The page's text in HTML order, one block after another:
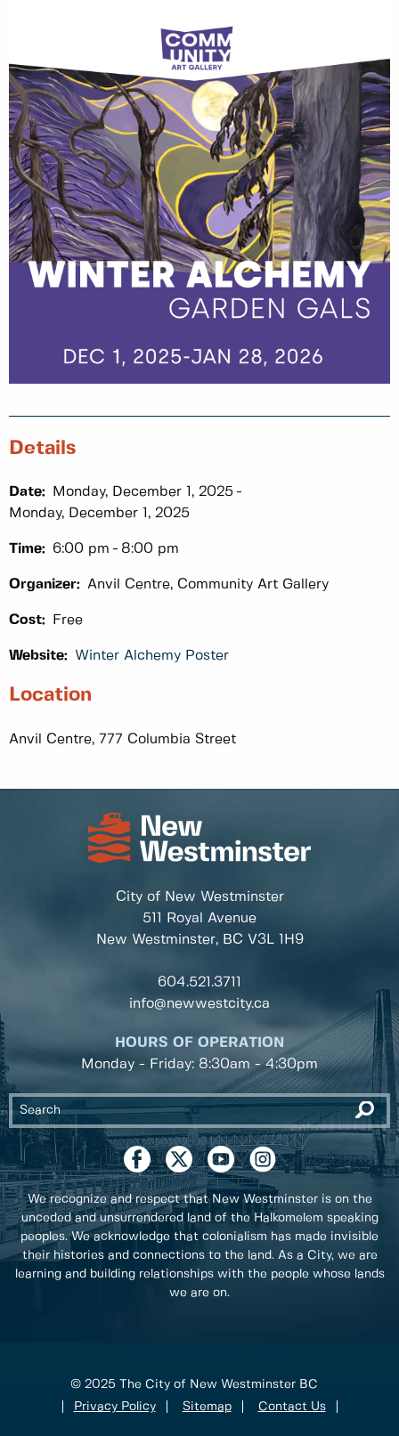
Details
Date:
Monday, December 1, 2025
Monday, December 1, 2025
Time: 6:00 pm 8:00 pm
Organizer: Anvil Centre, Community Art Gallery
Cost: Free
Website: Winter Alchemy Poster
Location
Anvil Centre, 777 Columbia Street
City of New Westminster
511 Royal Avenue
New Westminster, BC V3L 1H9
604.521.3711
info@newwestcity.ca
HOURS OF OPERATION
Monday - Friday: 8:30am - 4:30pm
We recognize and respect that New Westminster is on the
unceded and unsurrendered land of the Halkomelem speaking
peoples. We acknowledge that colonialism has made invisible
their histories and connections to the land. As a City, we are
learning and building relationships with the people whose lands
we are on.
© 2025 The City of New Westminster BC
Privacy Policy
Sitemap Contact Us